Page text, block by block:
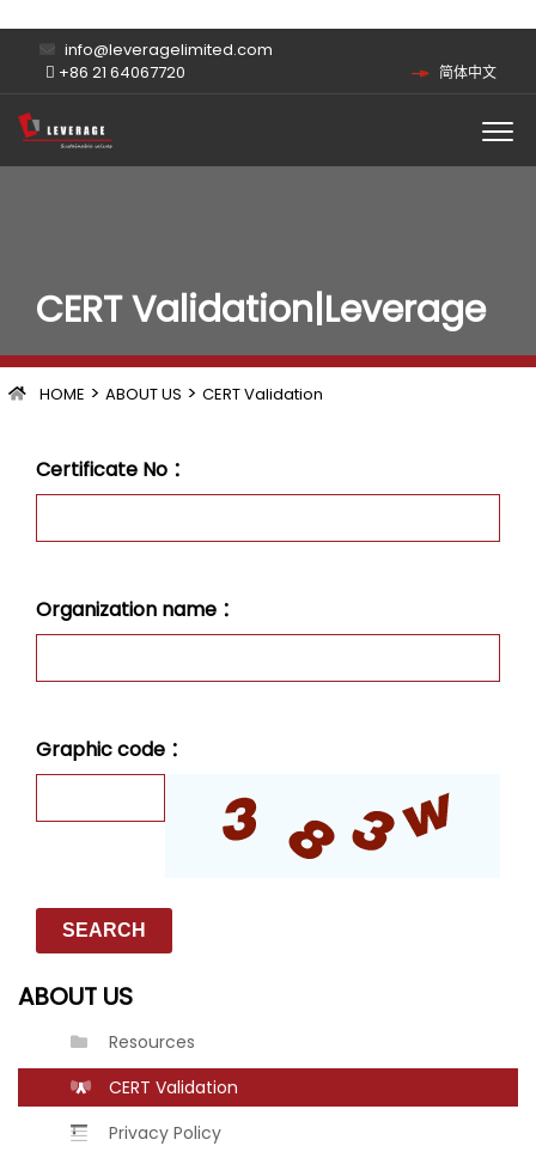
info@leveragelimited.com
+86 21 64067720
简体中文
CERT Validation|Leverage
HOME > ABOUT US > CERT Validation
ABOUT US
Resources
CERT Validation
Privacy Policy
Certificate No ：
Organization name ：
Graphic code ：